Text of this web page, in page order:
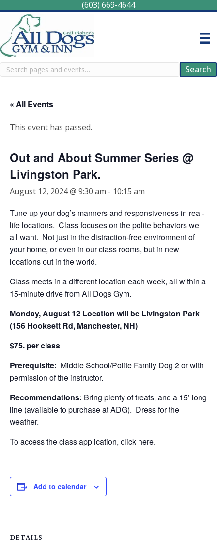
(603) 669-4644
Search Search
« All Events
This event has passed.
Out and About Summer Series @
Livingston Park.
August 12, 2024 @ 9:30 am - 10:15 am
Tune up your dog’s manners and responsiveness in real-
life locations. Class focuses on the polite behaviors we
all want. Not just in the distraction-free environment of
your home, or even in our class rooms, but in new
locations out in the world.
Class meets in a different location each week, all within a
15-minute drive from All Dogs Gym.
Monday, August 12 Location will be Livingston Park
(156 Hooksett Rd, Manchester, NH)
$75. per class
Prerequisite: Middle School/Polite Family Dog 2 or with
permission of the instructor.
Recommendations: Bring plenty of treats, and a 15’ long
line (available to purchase at ADG). Dress for the
weather.
To access the class application, click here.
Add to calendar
DETAILS